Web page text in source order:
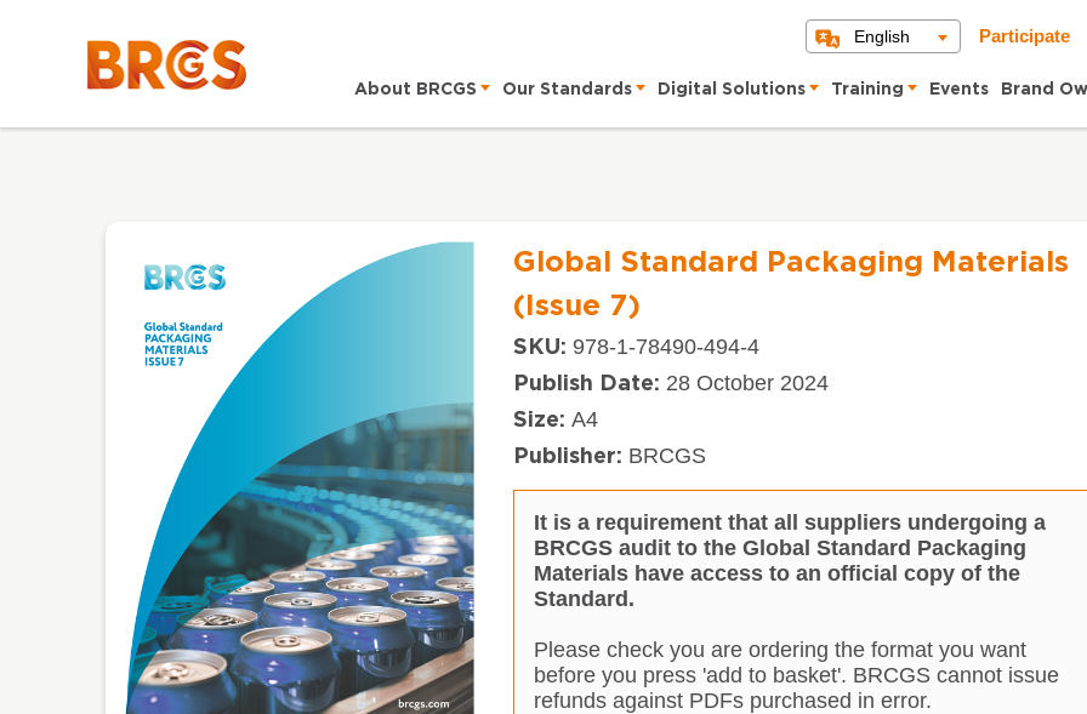
English Participate
About BRCGS Our Standards Digital Solutions Training Events Brand
Global Standard Packaging Materials
(Issue 7)
SKU: 978-1-78490-494-4
Publish Date: 28 October 2024
Size: A4
Publisher: BRCGS
It is a requirement that all suppliers undergoing a
BRCGS audit to the Global Standard Packaging
Materials have access to an official copy of the
Standard.
Please check you are ordering the format you want
before you press 'add to basket'. BRCGS cannot issue
refunds against PDFs purchased in error.